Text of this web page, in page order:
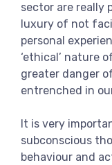
sector are really
luxury of not
personal
‘ethical’ nature
greater danger
entrenched in
It is very
subconscious
behaviour and